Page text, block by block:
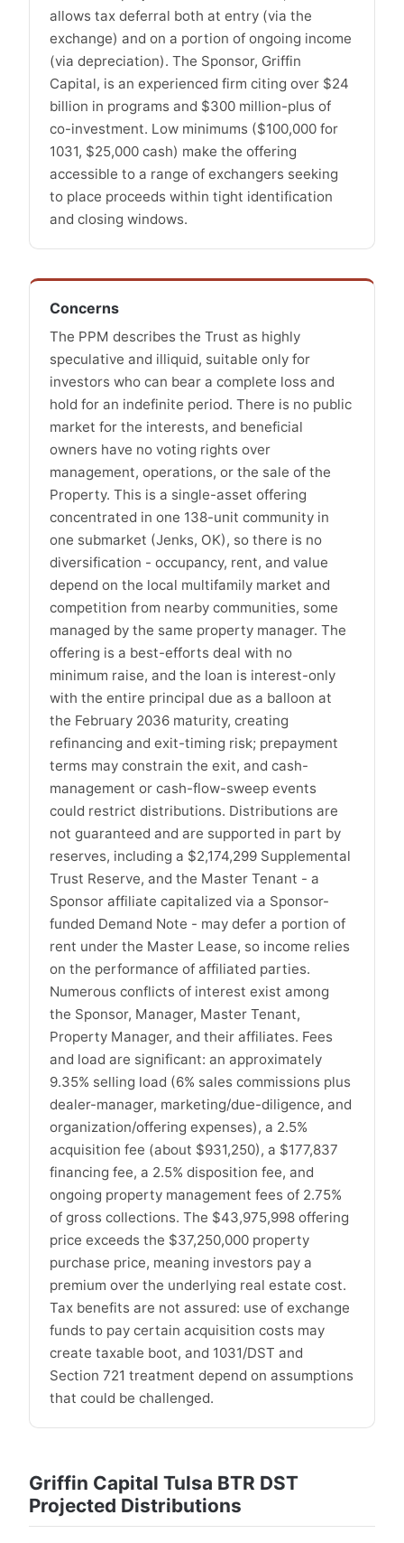
allows tax deferral both at entry (via the
exchange) and on a portion of ongoing income
(via depreciation). The Sponsor, Griffin
Capital, is an experienced firm citing over $24
billion in programs and $300 million-plus of
co-investment. Low minimums ($100,000 for
1031, $25,000 cash) make the offering
accessible to a range of exchangers seeking
to place proceeds within tight identification
and closing windows.
Concerns
The PPM describes the Trust as highly
speculative and illiquid, suitable only for
investors who can bear a complete loss and
hold for an indefinite period. There is no public
market for the interests, and beneficial
owners have no voting rights over
management, operations, or the sale of the
Property. This is a single-asset offering
concentrated in one 138-unit community in
one submarket (Jenks, OK), so there is no
diversification - occupancy, rent, and value
depend on the local multifamily market and
competition from nearby communities, some
managed by the same property manager. The
offering is a best-efforts deal with no
minimum raise, and the loan is interest-only
with the entire principal due as a balloon at
the February 2036 maturity, creating
refinancing and exit-timing risk; prepayment
terms may constrain the exit, and cash-
management or cash-flow-sweep events
could restrict distributions. Distributions are
not guaranteed and are supported in part by
reserves, including a $2,174,299 Supplemental
Trust Reserve, and the Master Tenant - a
Sponsor affiliate capitalized via a Sponsor-
funded Demand Note - may defer a portion of
rent under the Master Lease, so income relies
on the performance of affiliated parties.
Numerous conflicts of interest exist among
the Sponsor, Manager, Master Tenant,
Property Manager, and their affiliates. Fees
and load are significant: an approximately
9.35% selling load (6% sales commissions plus
dealer-manager, marketing/due-diligence, and
organization/offering expenses), a 2.5%
acquisition fee (about $931,250), a $177,837
financing fee, a 2.5% disposition fee, and
ongoing property management fees of 2.75%
of gross collections. The $43,975,998 offering
price exceeds the $37,250,000 property
purchase price, meaning investors pay a
premium over the underlying real estate cost.
Tax benefits are not assured: use of exchange
funds to pay certain acquisition costs may
create taxable boot, and 1031/DST and
Section 721 treatment depend on assumptions
that could be challenged.
Griffin Capital Tulsa BTR DST
Projected Distributions